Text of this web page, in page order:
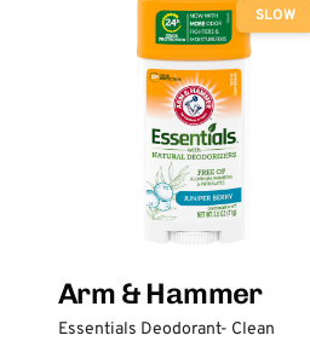
SLOW
Arm & Hammer
Essentials Deodorant- Clean